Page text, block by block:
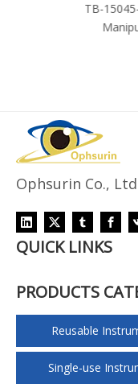
TB-15045-1
Ophsurin Co., Ltd
QUICK LINKS
PRODUCTS
Reusable
Single-use